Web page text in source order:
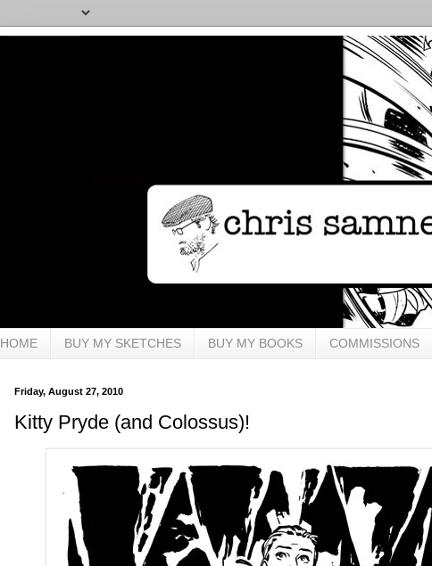
HOME BUY MY SKETCHES BUY MY BOOKS COMMISSIONS
Friday, August 27, 2010
Kitty Pryde (and Colossus)!